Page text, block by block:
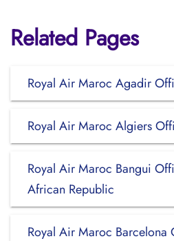
Related Pages
Royal Air Maroc Agadir
Royal Air Maroc Algiers
Royal Air Maroc Bangui
African Republic
Royal Air Maroc Barcelona